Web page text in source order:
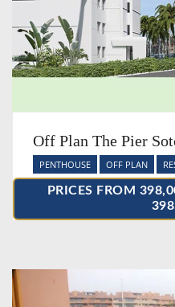
Off Plan The Pier
PENTHOUSE OFF PLAN
PRICES FROM